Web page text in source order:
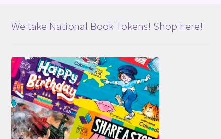
We take National Book Tokens! Shop here!